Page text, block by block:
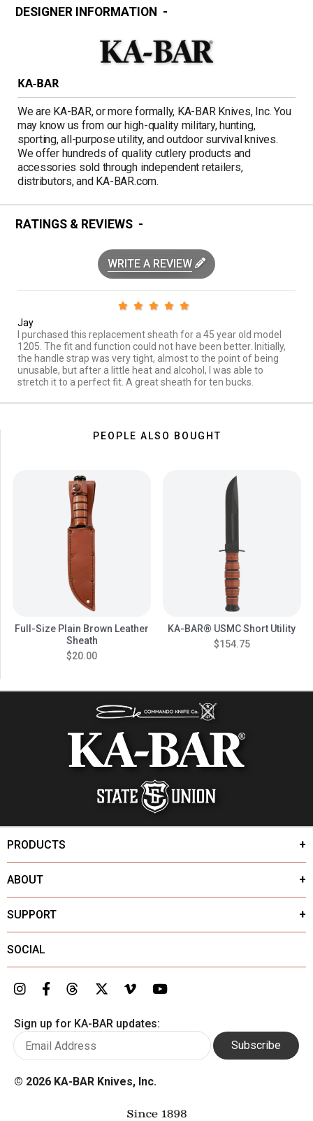
DESIGNER INFORMATION
KA-BAR
We are KA-BAR, or more formally, KA-BAR Knives, Inc. You
may know us from our high-quality military, hunting,
sporting, all-purpose utility, and outdoor survival knives.
We offer hundreds of quality cutlery products and
accessories sold through independent retailers,
distributors, and KA-BAR.com.
RATINGS & REVIEWS
WRITE A REVIEW
Jay
I purchased this replacement sheath for a 45 year old model
1205. The fit and function could not have been better. Initially,
the handle strap was very tight, almost to the point of being
unusable, but after a little heat and alcohol, I was able to
stretch it to a perfect fit. A great sheath for ten bucks.
PEOPLE ALSO BOUGHT
Full-Size Plain Brown Leather
Sheath
$20.00
KA-BAR® USMC Short Utility
$154.75
PRODUCTS
ABOUT
SUPPORT
SOCIAL
Sign up for KA-BAR updates:
Subscribe
© 2026 KA-BAR Knives, Inc.